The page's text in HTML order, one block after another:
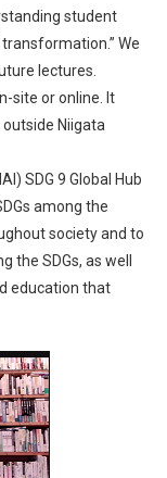
student
We
lectures.
site or online. It
Niigata
SDG 9 Global Hub
among the
society and to
SDGs, as well
education that